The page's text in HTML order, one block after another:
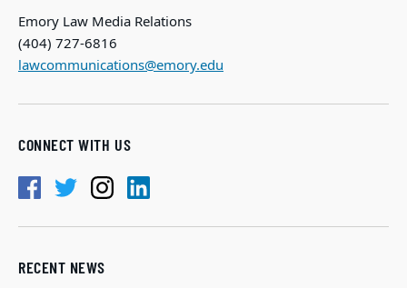
Emory Law Media Relations
(404) 727-6816
lawcommunications@emory.edu
CONNECT WITH US
RECENT NEWS